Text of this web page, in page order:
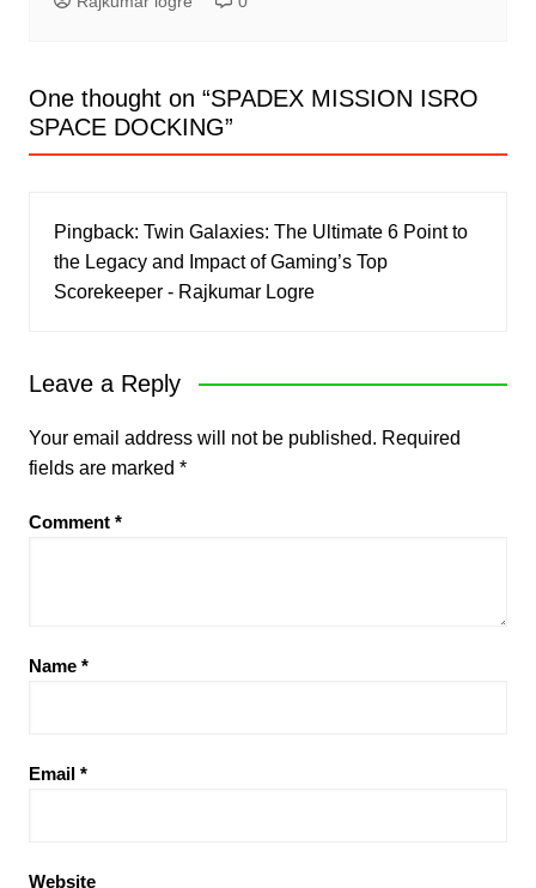
One thought on “SPADEX MISSION ISRO
SPACE DOCKING”
Pingback: Twin Galaxies: The Ultimate 6 Point to
the Legacy and Impact of Gaming’s Top
Scorekeeper - Rajkumar Logre
Leave a Reply
Your email address will not be published. Required
fields are marked *
Comment *
Name *
Email *
Website